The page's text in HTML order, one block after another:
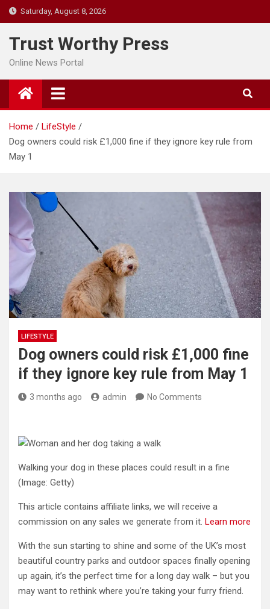
Skip
to
content
Saturday, August 8, 2026
Trust Worthy Press
Online News Portal
Home
LifeStyle
Dog owners could risk £1,000 fine if they ignore key rule from
May 1
LIFESTYLE
Dog owners could risk £1,000 fine
if they ignore key rule from May 1
3 months ago admin No Comments
Walking your dog in these places could result in a fine
(Image: Getty)
This article contains affiliate links, we will receive a
commission on any sales we generate from it. Learn more
With the sun starting to shine and some of the UK’s most
beautiful country parks and outdoor spaces finally opening
up again, it’s the perfect time for a long day walk – but you
may want to rethink where you’re taking your furry friend.